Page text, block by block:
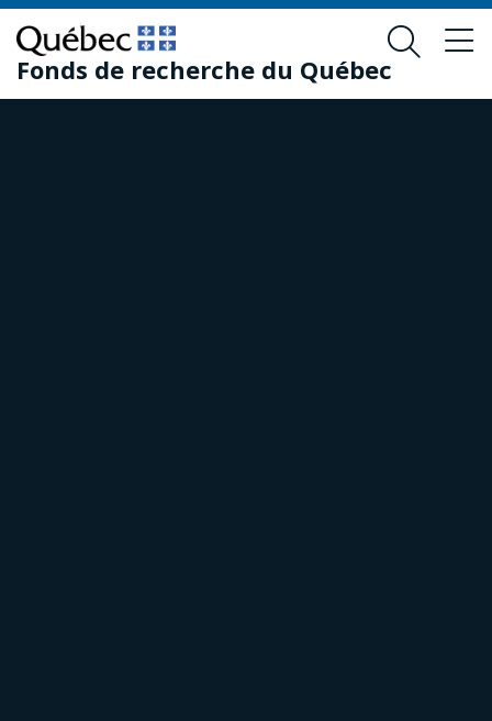
Skip
to
main
content
Skip
to
footer
Fonds de recherche du Québec